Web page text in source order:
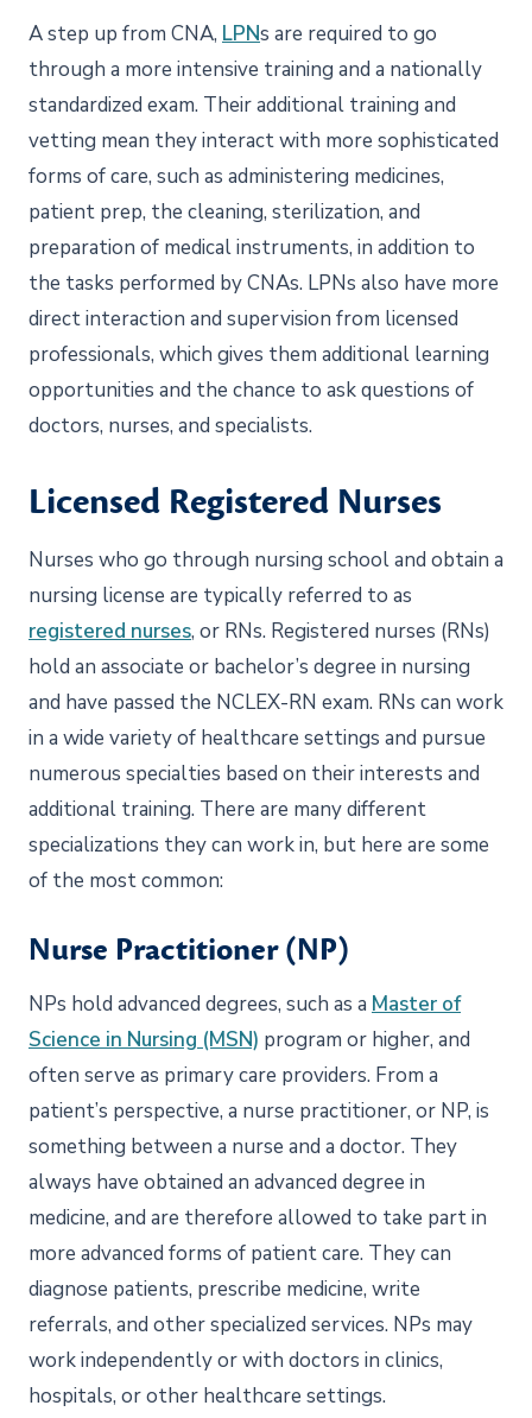
A step up from CNA, LPNs are required to go
through a more intensive training and a nationally
standardized exam. Their additional training and
vetting mean they interact with more sophisticated
forms of care, such as administering medicines,
patient prep, the cleaning, sterilization, and
preparation of medical instruments, in addition to
the tasks performed by CNAs. LPNs also have more
direct interaction and supervision from licensed
professionals, which gives them additional learning
opportunities and the chance to ask questions of
doctors, nurses, and specialists.
Licensed Registered Nurses
Nurses who go through nursing school and obtain a
nursing license are typically referred to as
registered nurses, or RNs. Registered nurses (RNs)
hold an associate or bachelor’s degree in nursing
and have passed the NCLEX-RN exam. RNs can work
in a wide variety of healthcare settings and pursue
numerous specialties based on their interests and
additional training. There are many different
specializations they can work in, but here are some
of the most common:
Nurse Practitioner (NP)
NPs hold advanced degrees, such as a Master of
Science in Nursing (MSN) program or higher, and
often serve as primary care providers. From a
patient’s perspective, a nurse practitioner, or NP, is
something between a nurse and a doctor. They
always have obtained an advanced degree in
medicine, and are therefore allowed to take part in
more advanced forms of patient care. They can
diagnose patients, prescribe medicine, write
referrals, and other specialized services. NPs may
work independently or with doctors in clinics,
hospitals, or other healthcare settings.